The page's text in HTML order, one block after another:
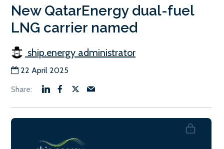
New QatarEnergy dual-fuel
LNG carrier named
ship.energy administrator
22 April 2025